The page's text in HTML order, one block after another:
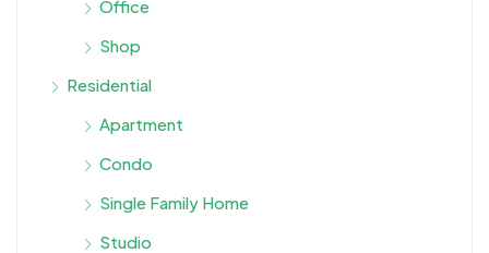
Office
Shop
Residential
Apartment
Condo
Single Family Home
Studio